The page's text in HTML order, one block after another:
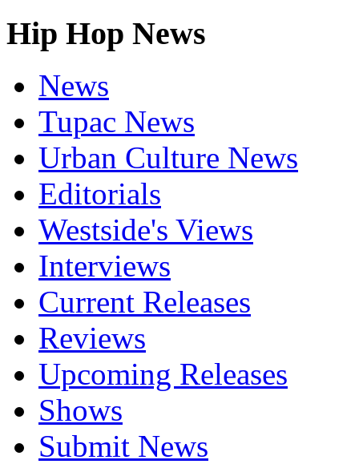
Hip Hop News
News
Tupac News
Urban Culture News
Editorials
Westside's Views
Interviews
Current Releases
Reviews
Upcoming Releases
Shows
Submit News